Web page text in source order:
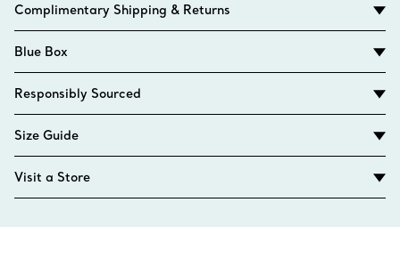
Complimentary Shipping & Returns
Blue Box
Responsibly Sourced
Size Guide
Visit a Store